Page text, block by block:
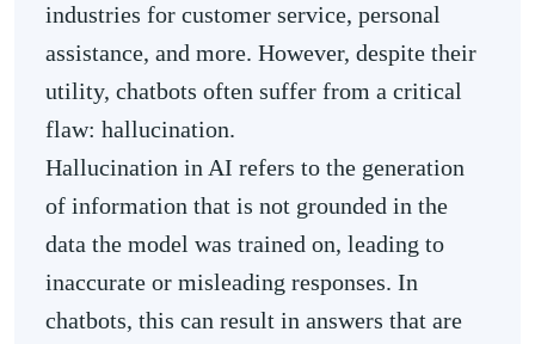
industries for customer service, personal
assistance, and more. However, despite their
utility, chatbots often suffer from a critical
flaw: hallucination.
Hallucination in AI refers to the generation
of information that is not grounded in the
data the model was trained on, leading to
inaccurate or misleading responses. In
chatbots, this can result in answers that are